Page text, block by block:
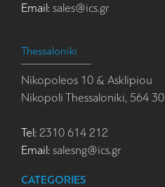
Email: sales@ics.gr
Thessaloniki
Nikopoleos 10 & Asklipiou
Nikopoli Thessaloniki, 564 30
Tel: 2310 614 212
Email: salesng@ics.gr
CATEGORIES